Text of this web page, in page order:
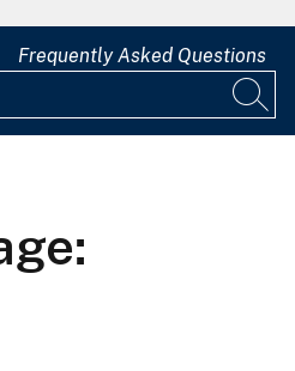
Frequently Asked Questions